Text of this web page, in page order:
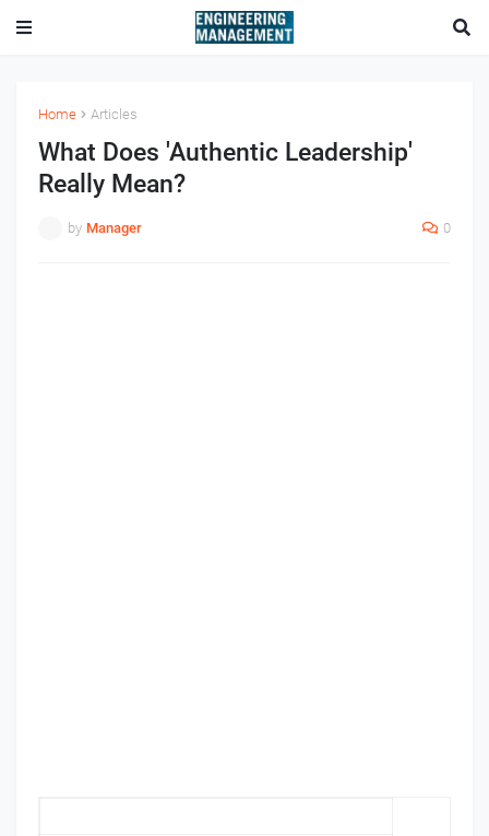
Home Articles
What Does 'Authentic Leadership'
Really Mean?
by Manager 0